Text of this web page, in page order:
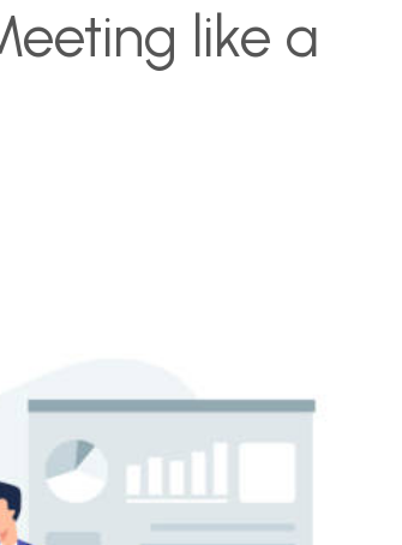
like a